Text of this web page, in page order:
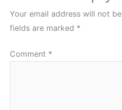
Your email address will not
fields are marked *
Comment *